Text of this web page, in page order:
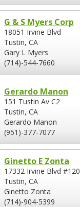
G & S Myers Corp
18051 Irvine Blvd
Tustin, CA
Gary L Myers
(714)-544-7660
Gerardo Manon
151 Tustin Av C2
Tustin, CA
Gerardo Manon
(951)-377-7077
Ginetto E Zonta
17332 Irvine Blvd #120
Tustin, CA
Ginetto Zonta
(714)-904-5399